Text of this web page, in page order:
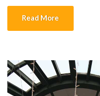
Read More